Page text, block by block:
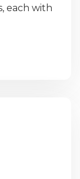
each with